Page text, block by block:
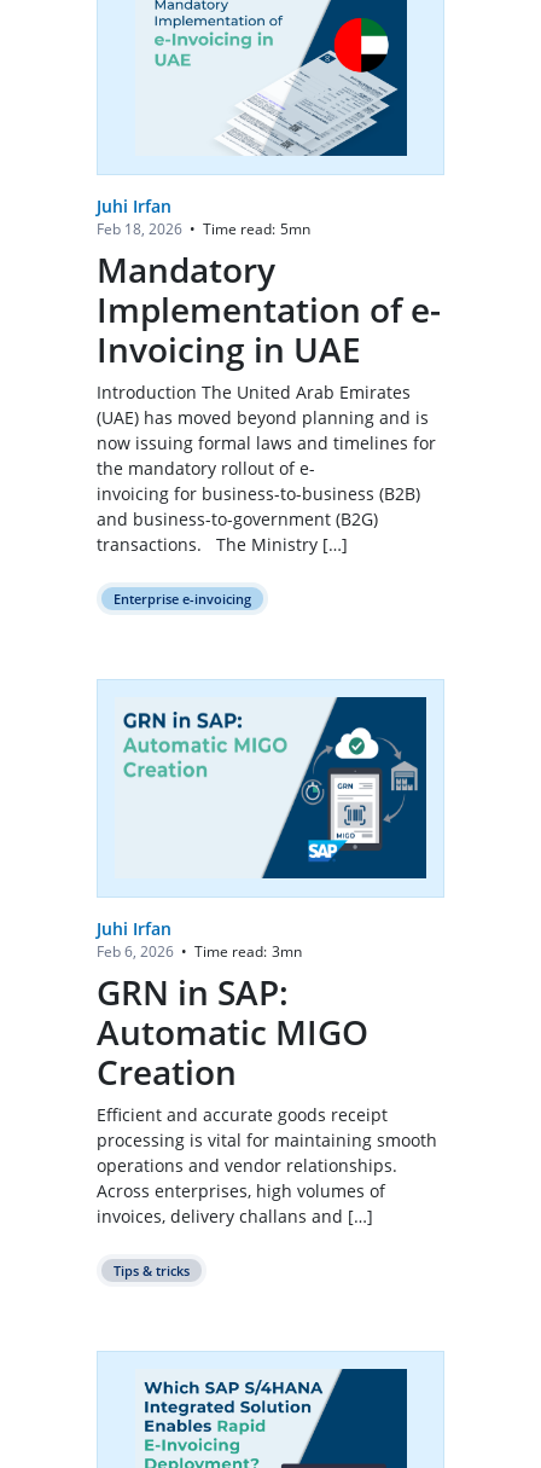
Juhi Irfan
Feb 18, 2026 • Time read: 5mn
Mandatory
Implementation of e-
Invoicing in UAE
Introduction The United Arab Emirates
(UAE) has moved beyond planning and is
now issuing formal laws and timelines for
the mandatory rollout of e-
invoicing for business-to-business (B2B)
and business-to-government (B2G)
transactions. The Ministry […]
Enterprise e-invoicing
Juhi Irfan
Feb 6, 2026 • Time read: 3mn
GRN in SAP:
Automatic MIGO
Creation
Efficient and accurate goods receipt
processing is vital for maintaining smooth
operations and vendor relationships.
Across enterprises, high volumes of
invoices, delivery challans and […]
Tips & tricks